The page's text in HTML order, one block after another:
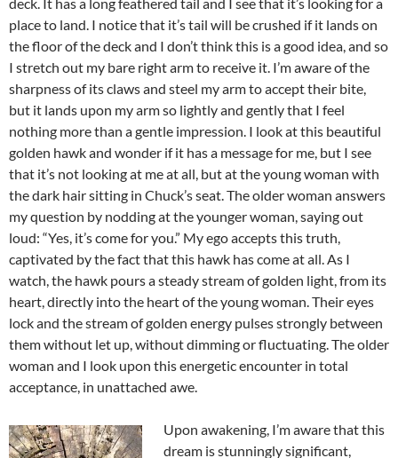
place to land. I notice that it’s tail will be crushed if it lands on
the floor of the deck and I don’t think this is a good idea, and so
I stretch out my bare right arm to receive it. I’m aware of the
sharpness of its claws and steel my arm to accept their bite,
but it lands upon my arm so lightly and gently that I feel
nothing more than a gentle impression. I look at this beautiful
golden hawk and wonder if it has a message for me, but I see
that it’s not looking at me at all, but at the young woman with
the dark hair sitting in Chuck’s seat. The older woman answers
my question by nodding at the younger woman, saying out
loud: “Yes, it’s come for you.” My ego accepts this truth,
captivated by the fact that this hawk has come at all. As I
watch, the hawk pours a steady stream of golden light, from its
heart, directly into the heart of the young woman. Their eyes
lock and the stream of golden energy pulses strongly between
them without let up, without dimming or fluctuating. The older
woman and I look upon this energetic encounter in total
acceptance, in unattached awe.
Upon awakening, I’m aware that this
dream is stunningly significant,